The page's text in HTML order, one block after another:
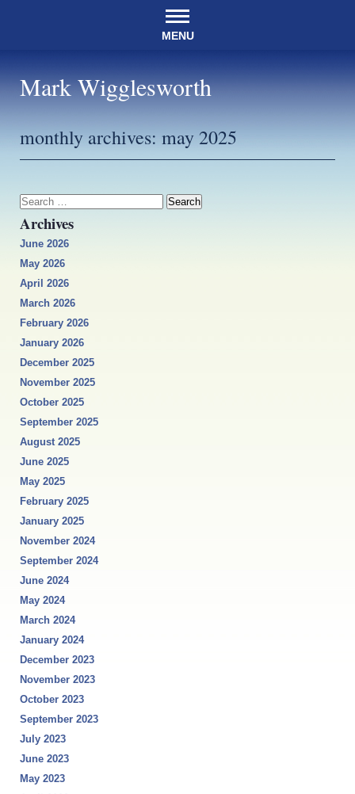
MENU
Mark Wigglesworth
monthly archives: may 2025
Search
for:
Archives
June 2026
May 2026
April 2026
March 2026
February 2026
January 2026
December 2025
November 2025
October 2025
September 2025
August 2025
June 2025
May 2025
February 2025
January 2025
November 2024
September 2024
June 2024
May 2024
March 2024
January 2024
December 2023
November 2023
October 2023
September 2023
July 2023
June 2023
May 2023